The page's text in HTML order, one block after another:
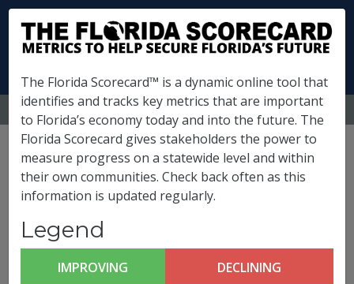
MENU
Pinellas County
Metrics
Business Climate &
Competitiveness
The Florida Scorecard™ is a dynamic online tool that
identifies and tracks key metrics that are important
to Florida’s economy today and into the future. The
Florida Scorecard gives stakeholders the power to
measure progress on a statewide level and within
their own communities. Check back often as this
information is updated regularly.
Legend
IMPROVING DECLINING